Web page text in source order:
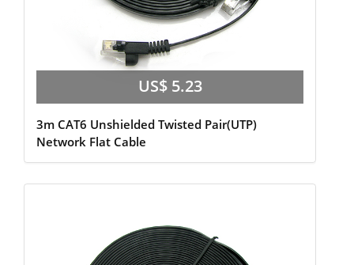
US$ 5.23
3m CAT6 Unshielded Twisted Pair(UTP)
Network Flat Cable